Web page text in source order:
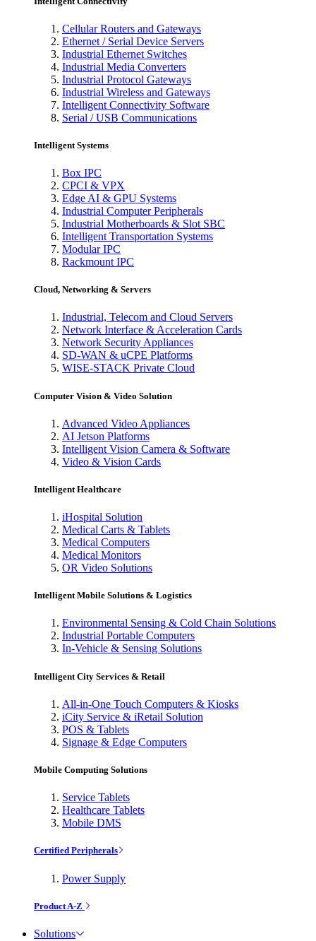
Cellular Routers and Gateways
Ethernet / Serial Device Servers
Industrial Ethernet Switches
Industrial Media Converters
Industrial Protocol Gateways
Industrial Wireless and Gateways
Intelligent Connectivity Software
Serial / USB Communications
Intelligent Systems
Box IPC
CPCI & VPX
Edge AI & GPU Systems
Industrial Computer Peripherals
Industrial Motherboards & Slot SBC
Intelligent Transportation Systems
Modular IPC
Rackmount IPC
Cloud, Networking & Servers
Industrial, Telecom and Cloud Servers
Network Interface & Acceleration Cards
Network Security Appliances
SD-WAN & uCPE Platforms
WISE-STACK Private Cloud
Computer Vision & Video Solution
Advanced Video Appliances
AI Jetson Platforms
Intelligent Vision Camera & Software
Video & Vision Cards
Intelligent Healthcare
iHospital Solution
Medical Carts & Tablets
Medical Computers
Medical Monitors
OR Video Solutions
Intelligent Mobile Solutions & Logistics
Environmental Sensing & Cold Chain Solutions
Industrial Portable Computers
In-Vehicle & Sensing Solutions
Intelligent City Services & Retail
All-in-One Touch Computers & Kiosks
iCity Service & iRetail Solution
POS & Tablets
Signage & Edge Computers
Mobile Computing Solutions
Service Tablets
Healthcare Tablets
Mobile DMS
Certified Peripherals
Power Supply
Product A-Z
Solutions